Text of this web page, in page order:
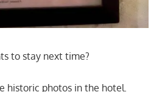
to stay next time?
historic photos in the hotel.